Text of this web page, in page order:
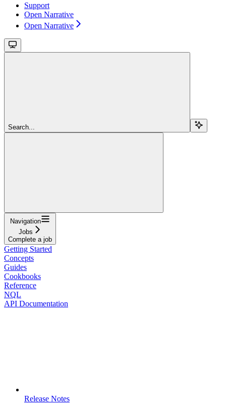
Support
Open Narrative
Open Narrative
Search...
Navigation
Jobs
Complete a job
Getting Started
Concepts
Guides
Cookbooks
Reference
NQL
API Documentation
Release Notes